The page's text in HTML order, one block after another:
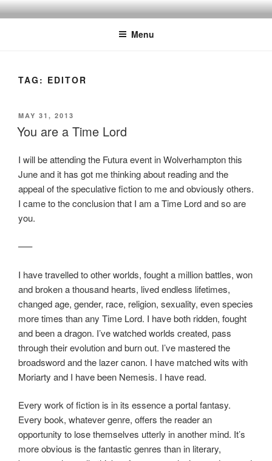
Skip
to
Menu
TAG: EDITOR
POSTED
ON
MAY 31, 2013
You are a Time Lord
I will be attending the Futura event in Wolverhampton this
June and it has got me thinking about reading and the
appeal of the speculative fiction to me and obviously others.
I came to the conclusion that I am a Time Lord and so are
you.
—–
I have travelled to other worlds, fought a million battles, won
and broken a thousand hearts, lived endless lifetimes,
changed age, gender, race, religion, sexuality, even species
more times than any Time Lord. I have both ridden, fought
and been a dragon. I’vewatched worlds created, pass
through their evolution and burn out. I’ve mastered the
broadsword and the lazercanon. I have matched wits with
Moriarty and I have been Nemesis. I have read.
Every work of fiction is in its essence a portal fantasy.
Every book, whatever genre, offers the reader an
opportunity to lose themselves utterly in another mind. It’s
more obvious is the fantastic genres than in literary,